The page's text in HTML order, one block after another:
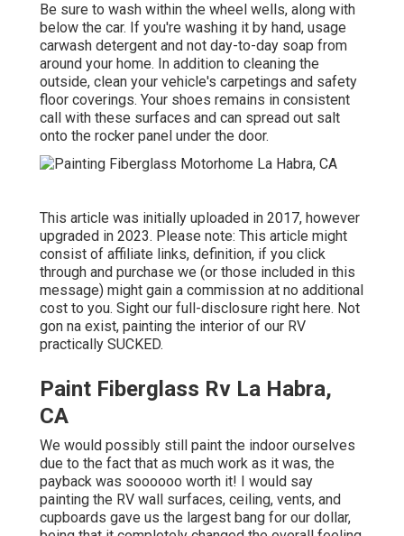
Be sure to wash within the wheel wells, along with
below the car. If you're washing it by hand, usage
carwash detergent and not day-to-day soap from
around your home. In addition to cleaning the
outside, clean your vehicle's carpetings and safety
floor coverings. Your shoes remains in consistent
call with these surfaces and can spread out salt
onto the rocker panel under the door.
This article was initially uploaded in 2017, however
upgraded in 2023. Please note: This article might
consist of affiliate links, definition, if you click
through and purchase we (or those included in this
message) might gain a commission at no additional
cost to you. Sight our full-disclosure right here. Not
gon na exist, painting the interior of our RV
practically SUCKED.
Paint Fiberglass Rv La Habra,
CA
We would possibly still paint the indoor ourselves
due to the fact that as much work as it was, the
payback was soooooo worth it! I would say
painting the RV wall surfaces, ceiling, vents, and
cupboards gave us the largest bang for our dollar,